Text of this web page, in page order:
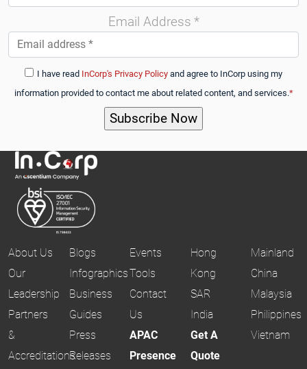
Email Address *
I have read InCorp's Privacy Policy and agree to InCorp using my
information provided to contact me about related content, and services.*
About Us
Our
Leadership
Partners
&
Accreditations
Blogs
Infographics
Business
Guides
Press
Releases
Events
Tools
Contact
Us
APAC
Presence
Hong
Kong
SAR
India
Get A
Quote
Mainland
China
Malaysia
Philippines
Vietnam